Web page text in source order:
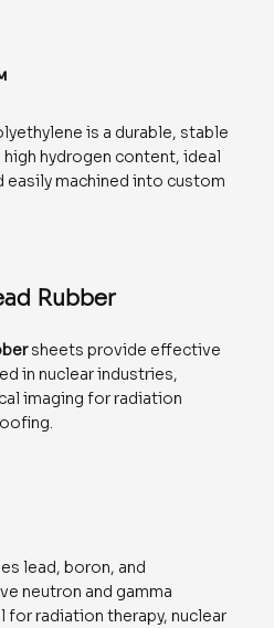
is a durable, stable
hydrogen content, ideal
easily machined into custom
Rubber
sheets provide effective
in nuclear industries,
imaging for radiation
lead, boron, and
neutron and gamma
for radiation therapy, nuclear